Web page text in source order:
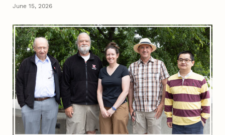
June 15, 2026